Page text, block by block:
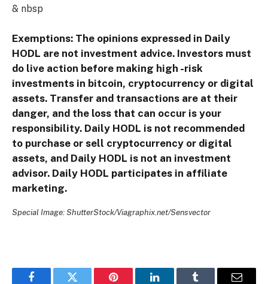
& nbsp
Exemptions: The opinions expressed in Daily
HODL are not investment advice. Investors must
do live action before making high -risk
investments in bitcoin, cryptocurrency or digital
assets. Transfer and transactions are at their
danger, and the loss that can occur is your
responsibility. Daily HODL is not recommended
to purchase or sell cryptocurrency or digital
assets, and Daily HODL is not an investment
advisor. Daily HODL participates in affiliate
marketing.
Special Image: ShutterStock/Viagraphix.net/Sensvector